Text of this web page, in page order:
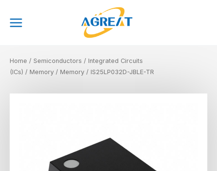
content
Menu
Home / Semiconductors / Integrated Circuits
(ICs) / Memory / Memory / IS25LP032D-JBLE-TR